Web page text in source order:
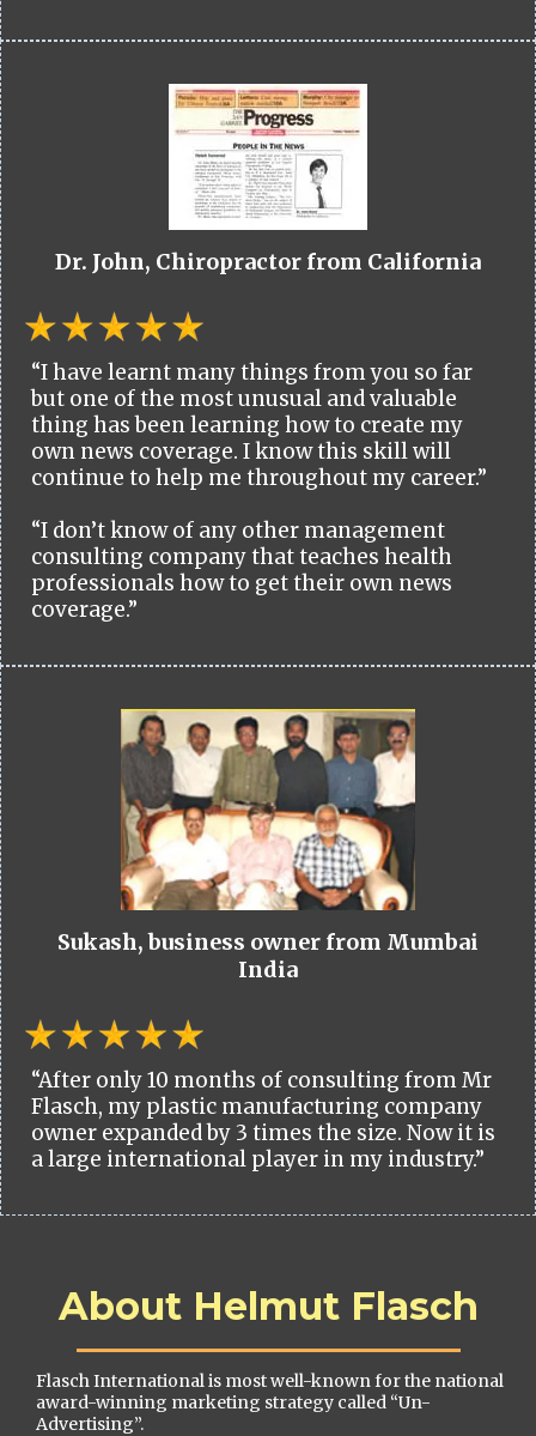
Dr. John, Chiropractor from California
“I have learnt many things from you so far
but one of the most unusual and valuable
thing has been learning how to create my
own news coverage. I know this skill will
continue to help me throughout my career.”
“I don’t know of any other management
consulting company that teaches health
professionals how to get their own news
coverage.”
Sukash, business owner from Mumbai
India
“After only 10 months of consulting from Mr
Flasch, my plastic manufacturing company
owner expanded by 3 times the size. Now it is
a large international player in my industry.”
About Helmut Flasch
Flasch International is most well-known for the national
award-winning marketing strategy called “Un-
Advertising”.